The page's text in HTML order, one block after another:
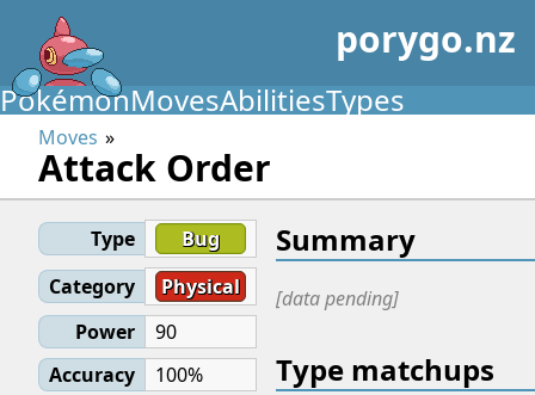
porygo.nz
PokémonMovesAbilitiesTypes
Moves
Attack Order
Type
Bug
Category
Physical
Power
90
Accuracy
100%
Summary
[data pending]
Type matchups